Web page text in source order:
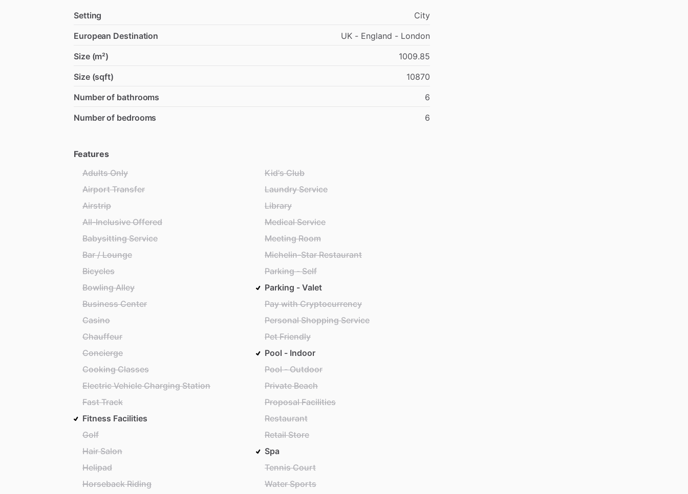
Setting
City
European Destination
UK - England - London
Size (m²)
1009.85
Size (sqft)
10870
Number of bathrooms
6
Number of bedrooms
6
Features
Adults Only
Airport Transfer
Airstrip
All-Inclusive Offered
Babysitting Service
Bar / Lounge
Bicycles
Bowling Alley
Business Center
Casino
Chauffeur
Concierge
Cooking Classes
Electric Vehicle Charging Station
Fast Track
Fitness Facilities
Golf
Hair Salon
Helipad
Horseback Riding
Kid's Club
Laundry Service
Library
Medical Service
Meeting Room
Michelin-Star Restaurant
Parking - Self
Parking - Valet
Pay with Cryptocurrency
Personal Shopping Service
Pet Friendly
Pool - Indoor
Pool - Outdoor
Private Beach
Proposal Facilities
Restaurant
Retail Store
Spa
Tennis Court
Water Sports